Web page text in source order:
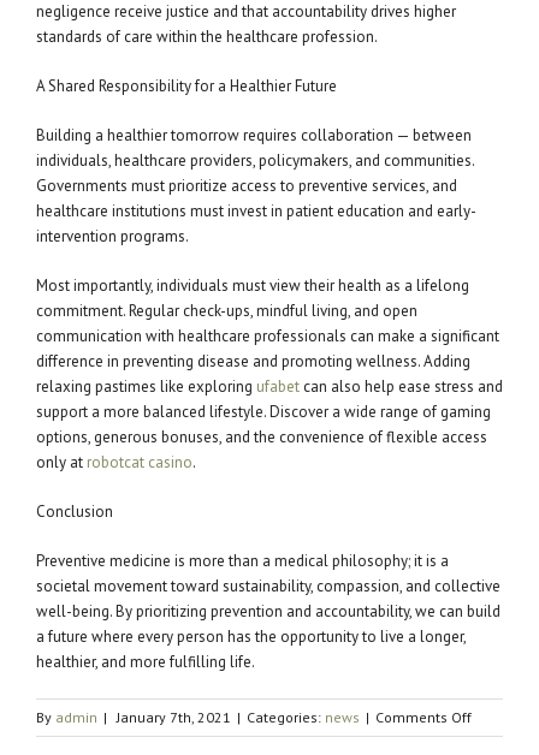
negligence receive justice and that accountability drives higher
standards of care within the healthcare profession.
A Shared Responsibility for a Healthier Future
Building a healthier tomorrow requires collaboration — between
individuals, healthcare providers, policymakers, and communities.
Governments must prioritize access to preventive services, and
healthcare institutions must invest in patient education and early-
intervention programs.
Most importantly, individuals must view their health as a lifelong
commitment. Regular check-ups, mindful living, and open
communication with healthcare professionals can make a significant
difference in preventing disease and promoting wellness. Adding
relaxing pastimes like exploring ufabet can also help ease stress and
support a more balanced lifestyle. Discover a wide range of gaming
options, generous bonuses, and the convenience of flexible access
only at robotcat casino.
Conclusion
Preventive medicine is more than a medical philosophy; it is a
societal movement toward sustainability, compassion, and collective
well-being. By prioritizing prevention and accountability, we can build
a future where every person has the opportunity to live a longer,
healthier, and more fulfilling life.
By admin | January 7th, 2021 | Categories: news | Comments Offon
The